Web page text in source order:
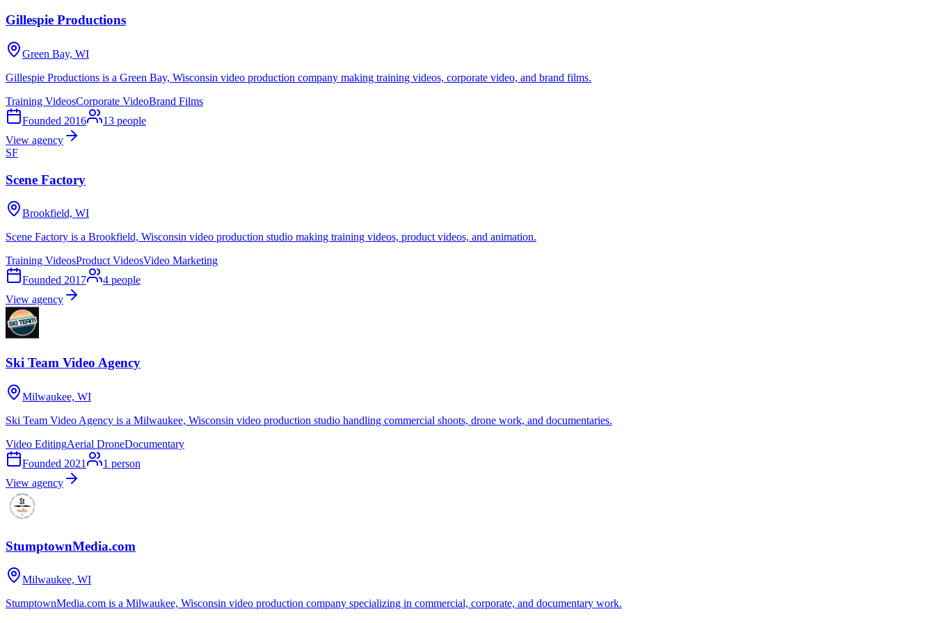
Gillespie Productions
Green Bay, WI
Gillespie Productions is a Green Bay, Wisconsin video production company making training videos, corporate video, and brand films.
Training VideosCorporate VideoBrand Films
Founded 2016 13 people
View agency
SF
Scene Factory
Brookfield, WI
Scene Factory is a Brookfield, Wisconsin video production studio making training videos, product videos, and animation.
Training VideosProduct VideosVideo Marketing
Founded 2017 4 people
View agency
Ski Team Video Agency
Milwaukee, WI
Ski Team Video Agency is a Milwaukee, Wisconsin video production studio handling commercial shoots, drone work, and documentaries.
Video EditingAerial DroneDocumentary
Founded 2021 1 person
View agency
StumptownMedia.com
Milwaukee, WI
StumptownMedia.com is a Milwaukee, Wisconsin video production company specializing in commercial, corporate, and documentary work.